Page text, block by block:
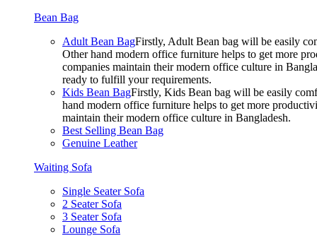
Bean Bag
Adult Bean BagFirstly, Adult Bean bag will be easily
Other hand modern office furniture helps to get more
companies maintain their modern office culture in
ready to fulfill your requirements.
Kids Bean BagFirstly, Kids Bean bag will be easily
hand modern office furniture helps to get more
maintain their modern office culture in Bangladesh.
Best Selling Bean Bag
Genuine Leather
Waiting Sofa
Single Seater Sofa
2 Seater Sofa
3 Seater Sofa
Lounge Sofa